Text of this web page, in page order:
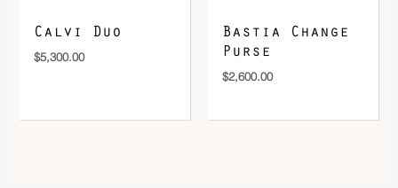
Calvi Duo
$5,300.00
Bastia Change
Purse
$2,600.00